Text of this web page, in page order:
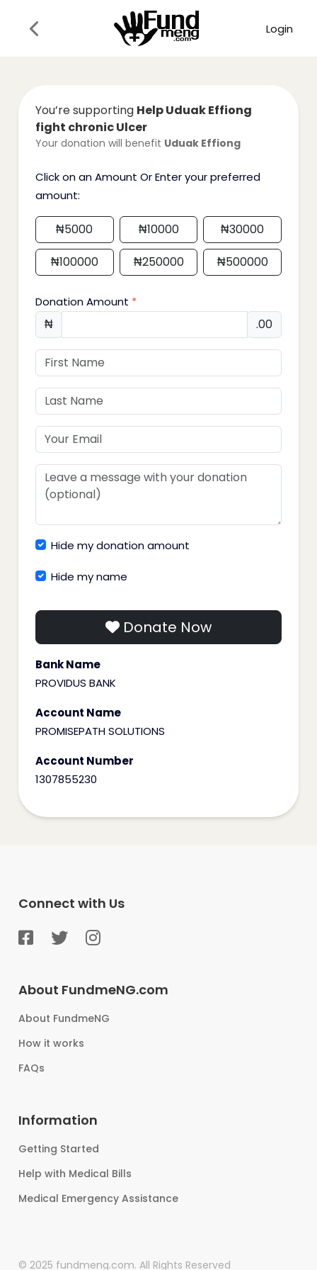
Login
You’re supporting Help Uduak Effiong
fight chronic Ulcer
Your donation will benefit Uduak Effiong
Click on an Amount Or Enter your preferred
amount:
₦5000 ₦10000 ₦30000
₦100000 ₦250000 ₦500000
Donation Amount *
₦ .00
Hide my donation amount
Hide my name
Donate Now
Bank Name
PROVIDUS BANK
Account Name
PROMISEPATH SOLUTIONS
Account Number
1307855230
Connect with Us
About FundmeNG.com
About FundmeNG
How it works
FAQs
Information
Getting Started
Help with Medical Bills
Medical Emergency Assistance
© 2025 fundmeng.com. All Rights Reserved